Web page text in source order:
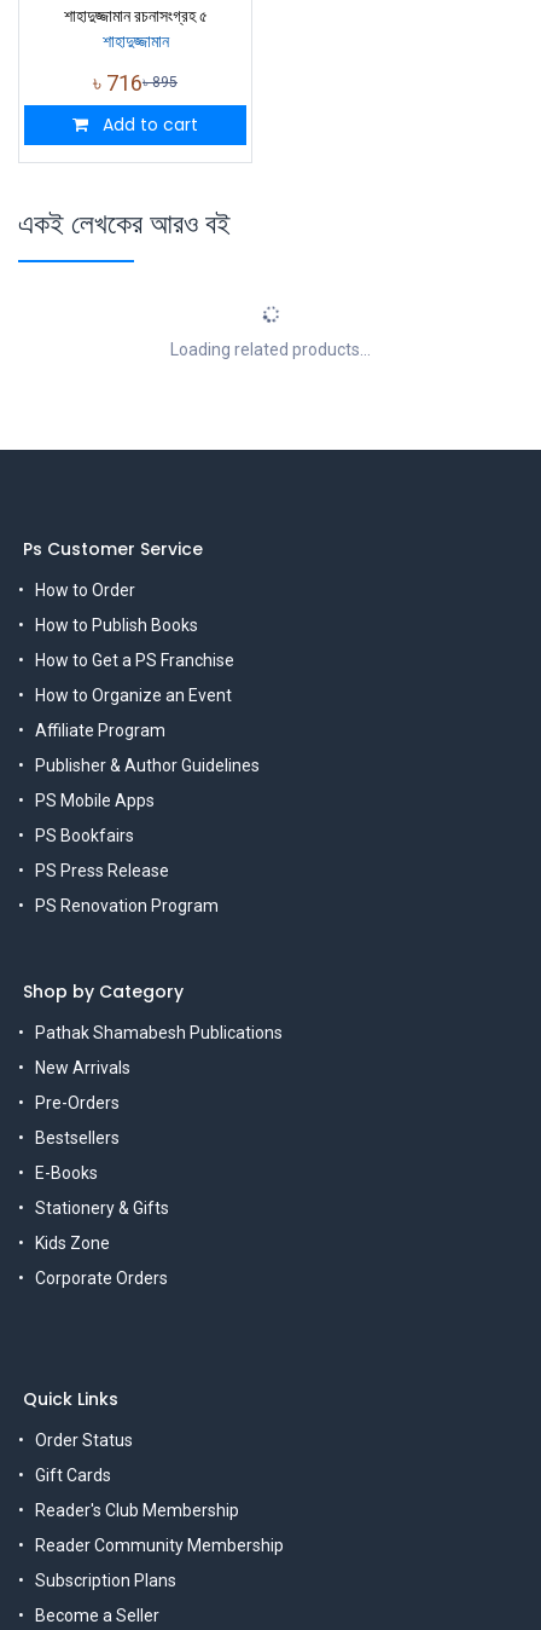
শাহাদুজ্জামান রচনাসংগ্রহ ৫
শাহাদুজ্জামান
৳ 716৳895
Add to cart
একই লেখকের আরও বই
Loading related products...
Ps Customer Service
How to Order
How to Publish Books
How to Get a PS Franchise
How to Organize an Event
Affiliate Program
Publisher & Author Guidelines
PS Mobile Apps
PS Bookfairs
PS Press Release
PS Renovation Program
Shop by Category
Pathak Shamabesh Publications
New Arrivals
Pre-Orders
Bestsellers
E-Books
Stationery & Gifts
Kids Zone
Corporate Orders
Quick Links
Order Status
Gift Cards
Reader's Club Membership
Reader Community Membership
Subscription Plans
Become a Seller